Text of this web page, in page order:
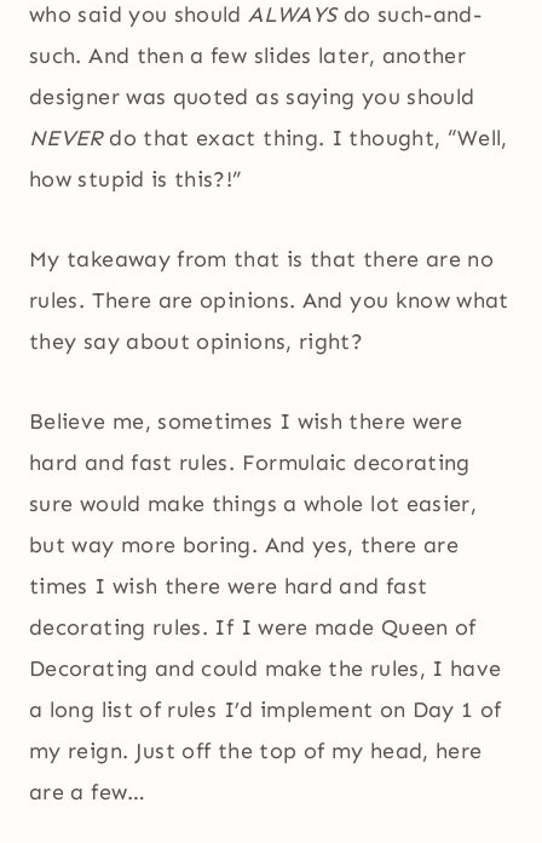
who said you shouldALWAYSdo such-and-
such. And then a few slides later, another
designer was quoted as saying you should
NEVERdo that exact thing. I thought, “Well,
how stupid is this?!”
My takeaway from that is that there are no
rules. There are opinions. And you know what
they say about opinions, right?
Believe me, sometimes I wish there were
hard and fast rules. Formulaic decorating
sure would make things a whole lot easier,
but way more boring. And yes, there are
times I wish there were hard and fast
decorating rules. If I were made Queen of
Decorating and could make the rules, I have
a long list of rules I’d implement on Day 1 of
my reign. Just off the top of my head, here
are a few…